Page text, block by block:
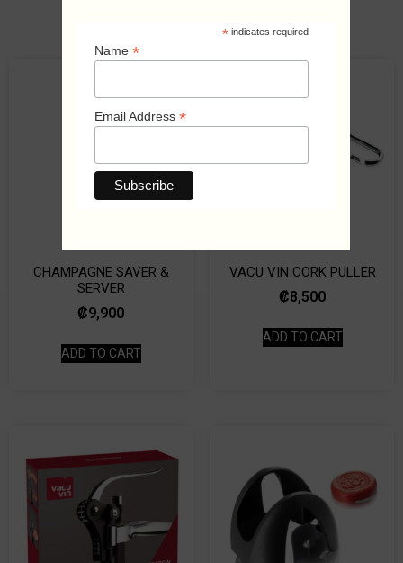
CHAMPAGNE SAVER &
SERVER
₡9,900
ADD TO CART
VACU VIN CORK PULLER
₡8,500
ADD TO CART
* indicates required
Name *
Email Address *